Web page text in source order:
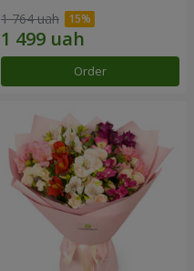
1 764 uah
Order